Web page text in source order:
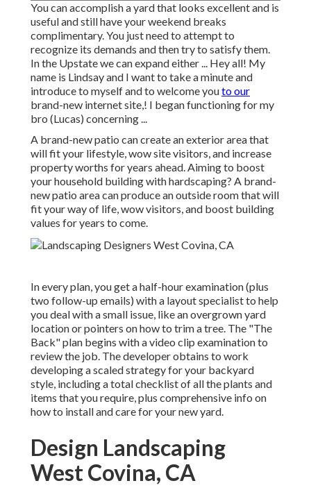
You can accomplish a yard that looks excellent and is
useful and still have your weekend breaks
complimentary. You just need to attempt to
recognize its demands and then try to satisfy them.
In the Upstate we can expand either ... Hey all! My
name is Lindsay and I want to take a minute and
introduce to myself and to welcome youto our
brand-new internet site,! I began functioning for my
bro (Lucas) concerning ...
A brand-new patio can create an exterior area that
will fit your lifestyle, wow site visitors, and increase
property worths for years ahead. Aiming to boost
your household building with hardscaping? A brand-
new patio area can produce an outside room that will
fit your way of life, wow visitors, and boost building
values for years to come.
In every plan, you get a half-hour examination (plus
two follow-up emails) with a layout specialist to help
you deal with a small issue, like an overgrown yard
location or pointers on how to trim a tree. The "The
Back" plan begins with a video clip examination to
review the job. The developer obtains to work
developing a scaled strategy for your backyard
style, including a total checklist of all the plants and
items that you require, plus comprehensive info on
how to install and care for your new yard.
Design Landscaping
West Covina, CA